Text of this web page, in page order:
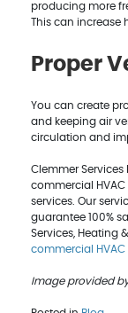
producing more
This can increase
Proper
You can create
and keeping air
circulation and
Clemmer
commercial
services. Our
guarantee 100%
Services, Heating
commercial HVAC
Image provided